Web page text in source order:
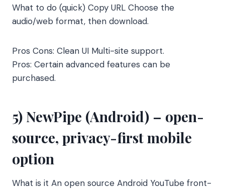
What to do (quick) Copy URL Choose the
audio/web format, then download.
Pros Cons: Clean UI Multi-site support.
Pros: Certain advanced features can be
purchased.
5) NewPipe (Android) – open-
source, privacy-first mobile
option
What is it An open source Android YouTube front-